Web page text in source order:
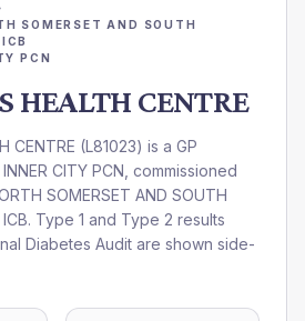
SOMERSET AND SOUTH
PCN
HEALTH CENTRE
CENTRE (L81023) is a GP
CITY PCN , commissioned
SOMERSET AND SOUTH
. Type 1 and Type 2 results
Diabetes Audit are shown side-